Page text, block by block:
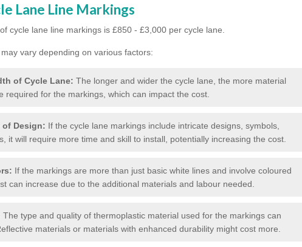
Lane Line Markings
cycle lane line markings is £850 - £3,000 per cycle lane.
vary depending on various factors:
of Cycle Lane: The longer and wider the cycle lane, the more material
required for the markings, which can impact the cost.
Design: If the cycle lane markings include intricate designs, symbols,
it will require more time and skill to install, potentially increasing the cost.
If the markings are more than just basic white lines and involve coloured
can increase due to the additional materials and labour needed.
The type and quality of thermoplastic material used for the markings can
materials or materials with enhanced durability might cost more.